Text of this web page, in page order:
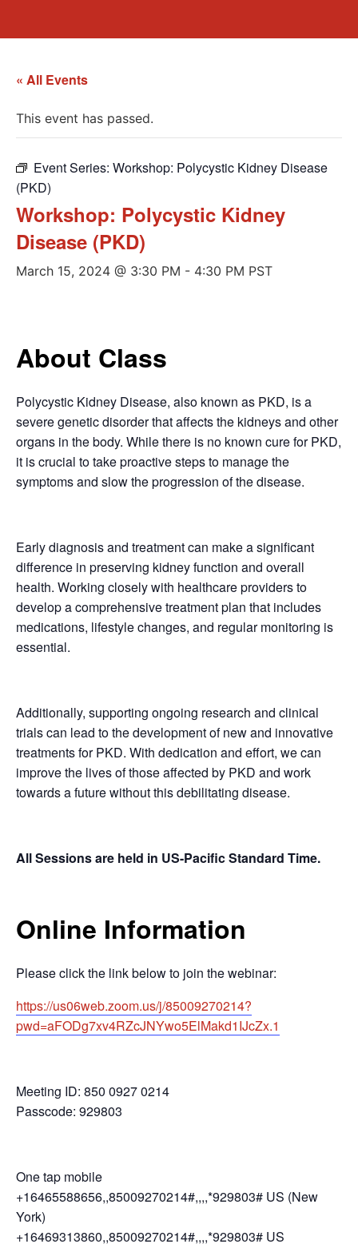
« All Events
This event has passed.
Event Series: Workshop: Polycystic Kidney Disease
(PKD)
Workshop: Polycystic Kidney
Disease (PKD)
March 15, 2024 @ 3:30 PM - 4:30 PM PST
About Class
Polycystic Kidney Disease, also known as PKD, is a
severe genetic disorder that affects the kidneys and other
organs in the body. While there is no known cure for PKD,
it is crucial to take proactive steps to manage the
symptoms and slow the progression of the disease.
Early diagnosis and treatment can make a significant
difference in preserving kidney function and overall
health. Working closely with healthcare providers to
develop a comprehensive treatment plan that includes
medications, lifestyle changes, and regular monitoring is
essential.
Additionally, supporting ongoing research and clinical
trials can lead to the development of new and innovative
treatments for PKD. With dedication and effort, we can
improve the lives of those affected by PKD and work
towards a future without this debilitating disease.
All Sessions are held in US-Pacific Standard Time.
Online Information
Please click the link below to join the webinar:
https://us06web.zoom.us/j/85009270214?
pwd=aFODg7xv4RZcJNYwo5ElMakd1IJcZx.1
Meeting ID: 850 0927 0214
Passcode: 929803
One tap mobile
+16465588656,,85009270214#,,,,*929803# US (New
York)
+16469313860,,85009270214#,,,,*929803# US